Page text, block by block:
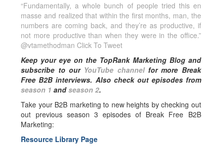
“Fundamentally, a whole bunch of people tried this en
masse and realized that within the first months, man, the
numbers are coming back, and they’re as productive, if
not more productive than when they were in the office.”
@vtamethodmanClick To Tweet
Keep your eye on the TopRank Marketing Blog and
subscribe to our YouTube channelfor more Break
Free B2B interviews. Also check out episodes from
season 1 andseason 2.
Take your B2B marketing to new heights by checking out
out previous season 3 episodes of Break Free B2B
Marketing:
Resource Library Page